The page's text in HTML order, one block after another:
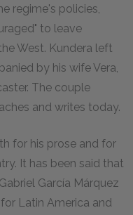
regime's policies,
to leave
West. Kundera left
by his wife Vera,
The couple
and writes today.
for his prose and for
It has been said that
García Márquez
Latin America and